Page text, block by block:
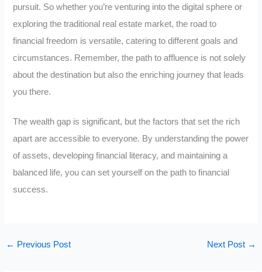
pursuit. So whether you’re venturing into the digital sphere or
exploring the traditional real estate market, the road to
financial freedom is versatile, catering to different goals and
circumstances. Remember, the path to affluence is not solely
about the destination but also the enriching journey that leads
you there.
The wealth gap is significant, but the factors that set the rich
apart are accessible to everyone. By understanding the power
of assets, developing financial literacy, and maintaining a
balanced life, you can set yourself on the path to financial
success.
← Previous Post Next Post →